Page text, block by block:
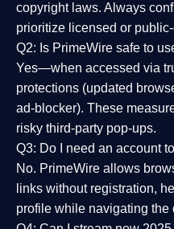
copyright laws. Always
prioritize licensed or
Q2: Is PrimeWire safe to
Yes—when accessed via
protections (updated
ad-blocker). These
risky third-party pop-ups.
Q3: Do I need an account
No. PrimeWire allows
links without registration,
profile while navigating the